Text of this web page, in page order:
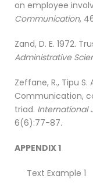
on employee
Communication,
Zand, D. E. 1972.
Administrative
Zeffane, R., Tipu S.
Communication,
triad. International
6(6):77-87.
APPENDIX 1
Text Example 1